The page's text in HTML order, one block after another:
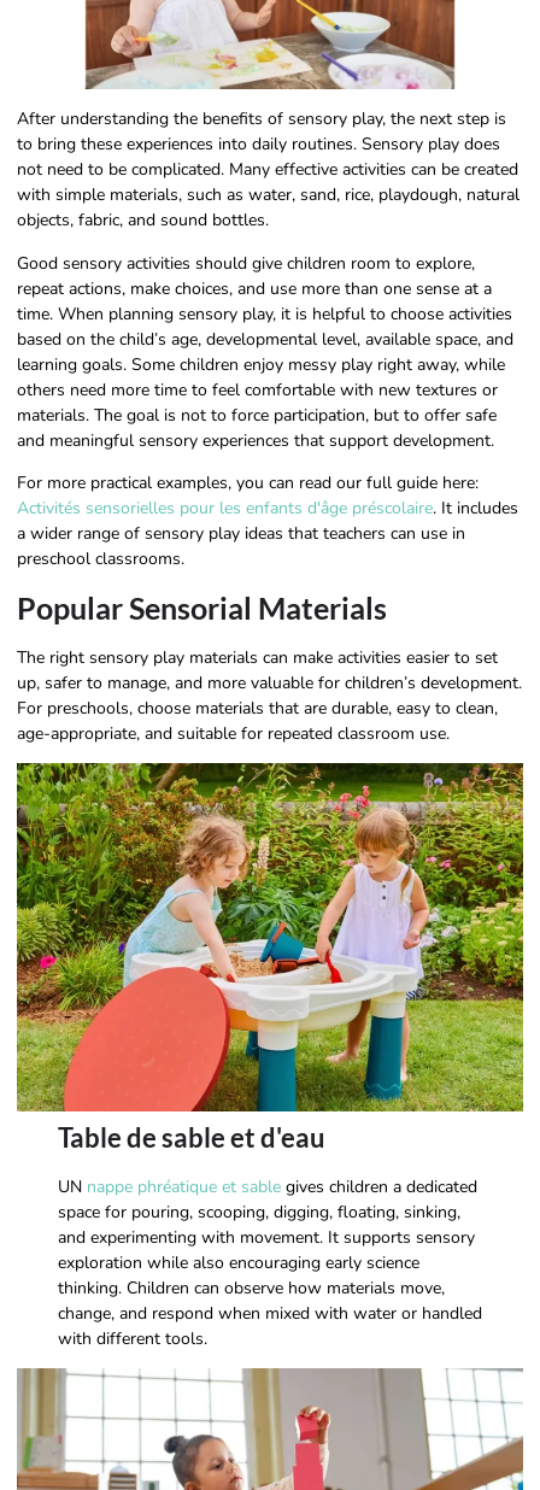
After understanding the benefits of sensory play, the next step is
to bring these experiences into daily routines. Sensory play does
not need to be complicated. Many effective activities can be created
with simple materials, such as water, sand, rice, playdough, natural
objects, fabric, and sound bottles.
Good sensory activities should give children room to explore,
repeat actions, make choices, and use more than one sense at a
time. When planning sensory play, it is helpful to choose activities
based on the child’s age, developmental level, available space, and
learning goals. Some children enjoy messy play right away, while
others need more time to feel comfortable with new textures or
materials. The goal is not to force participation, but to offer safe
and meaningful sensory experiences that support development.
For more practical examples, you can read our full guide here:
Activités sensorielles pour les enfants d'âge préscolaire. It includes
a wider range of sensory play ideas that teachers can use in
preschool classrooms.
Popular Sensorial Materials
The right sensory play materials can make activities easier to set
up, safer to manage, and more valuable for children’s development.
For preschools, choose materials that are durable, easy to clean,
age-appropriate, and suitable for repeated classroom use.
Table de sable et d'eau
UNnappe phréatique et sablegives children a dedicated
space for pouring, scooping, digging, floating, sinking,
and experimenting with movement. It supports sensory
exploration while also encouraging early science
thinking. Children can observe how materials move,
change, and respond when mixed with water or handled
with different tools.